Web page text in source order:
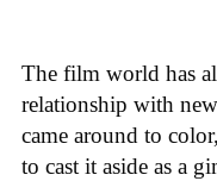
The film world has
relationship with
came around to
to cast it aside as a